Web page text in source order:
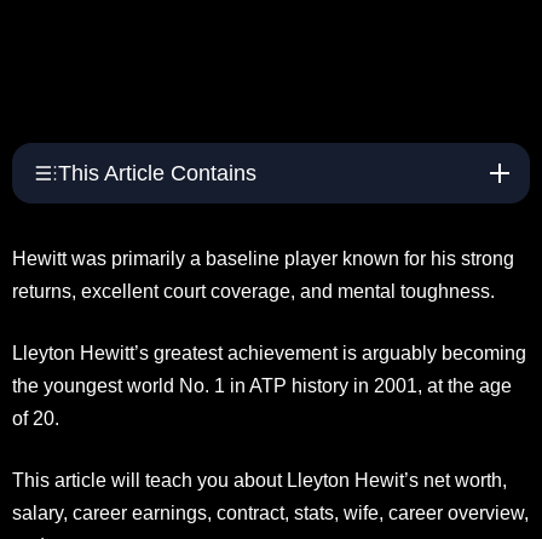
This Article Contains
Hewitt was primarily a baseline player known for his strong
returns, excellent court coverage, and mental toughness.
Lleyton Hewitt’s greatest achievement is arguably becoming
the youngest world No. 1 in ATP history in 2001, at the age
of 20.
This article will teach you about Lleyton Hewit’s net worth,
salary, career earnings, contract, stats, wife, career overview,